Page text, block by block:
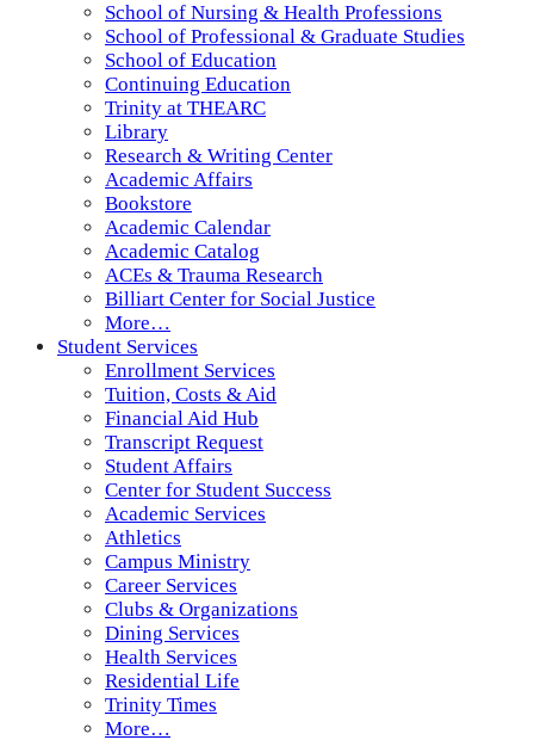
School of Nursing & Health Professions
School of Professional & Graduate Studies
School of Education
Continuing Education
Trinity at THEARC
Library
Research & Writing Center
Academic Affairs
Bookstore
Academic Calendar
Academic Catalog
ACEs & Trauma Research
Billiart Center for Social Justice
More…
Student Services
Enrollment Services
Tuition, Costs & Aid
Financial Aid Hub
Transcript Request
Student Affairs
Center for Student Success
Academic Services
Athletics
Campus Ministry
Career Services
Clubs & Organizations
Dining Services
Health Services
Residential Life
Trinity Times
More…